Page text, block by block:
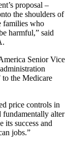
proposal –
the shoulders of
families who
harmful,” said
Senior Vice
the Medicare
price controls in
fundamentally alter
its success and
jobs.”